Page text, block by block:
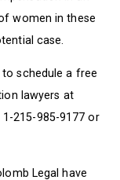
women in these
case.
schedule a free
lawyers at
215-985-9177 or
Legal have